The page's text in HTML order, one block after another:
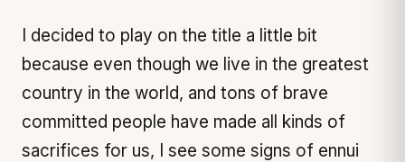
I decided to play on the title a little bit
because even though we live in the greatest
country in the world, and tons of brave
committed people have made all kinds of
sacrifices for us, I see some signs of ennui